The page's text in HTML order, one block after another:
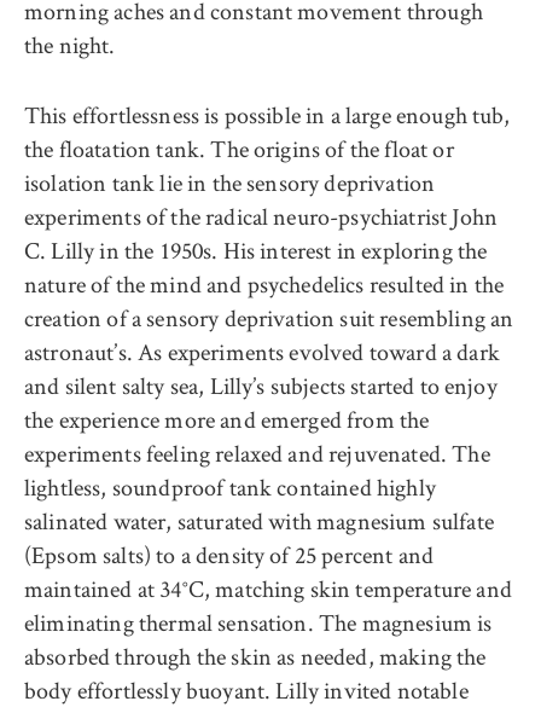
morning aches and constant movement through
the night.
This effortlessness is possible in a large enough tub,
the floatation tank. The origins of the float or
isolation tank lie in the sensory deprivation
experiments of the radical neuro-psychiatrist John
C. Lilly in the 1950s. His interest in exploring the
nature of the mind and psychedelics resulted in the
creation of a sensory deprivation suit resembling an
astronaut’s. As experiments evolved toward a dark
and silent salty sea, Lilly’s subjects started to enjoy
the experience more and emerged from the
experiments feeling relaxed and rejuvenated. The
lightless, soundproof tank contained highly
salinated water, saturated with magnesium sulfate
(Epsom salts) to a density of 25 percent and
maintained at 34°C, matching skin temperature and
eliminating thermal sensation. The magnesium is
absorbed through the skin as needed, making the
body effortlessly buoyant. Lilly invited notable